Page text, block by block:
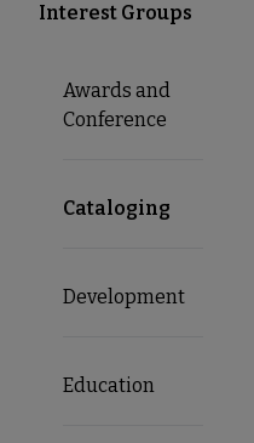
Interest Groups
Awards and
Conference
Cataloging
Development
Education